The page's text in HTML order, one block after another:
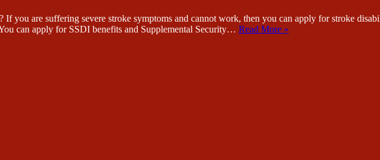
are suffering severe stroke symptoms and cannot work, then you can apply for stroke
can apply for SSDI benefits and Supplemental Security… Read More »